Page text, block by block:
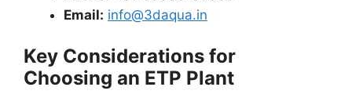
Email: info@3daqua.in
Key Considerations for
Choosing an ETP Plant